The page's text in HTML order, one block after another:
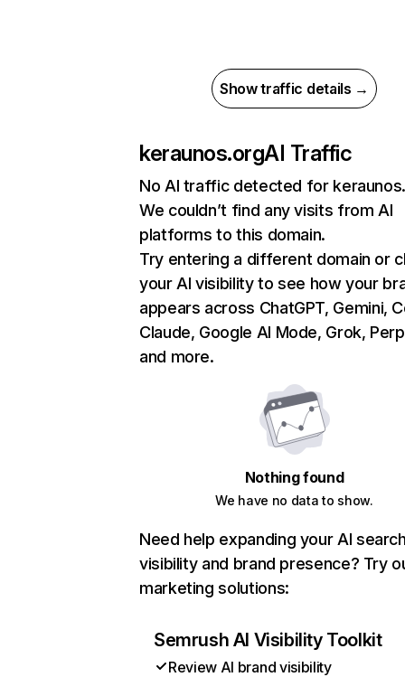
Show traffic details →
keraunos.orgAI Traffic
No AI traffic detected for
We couldn’t find any visits from AI
platforms to this domain.
Try entering a different domain or
your AI visibility to see how your
appears across ChatGPT, Gemini,
Claude, Google AI Mode, Grok,
and more.
Nothing found
We have no data to show.
Need help expanding your AI
visibility and brand presence? Try
marketing solutions:
Semrush AI Visibility Toolkit
Review AI brand visibility